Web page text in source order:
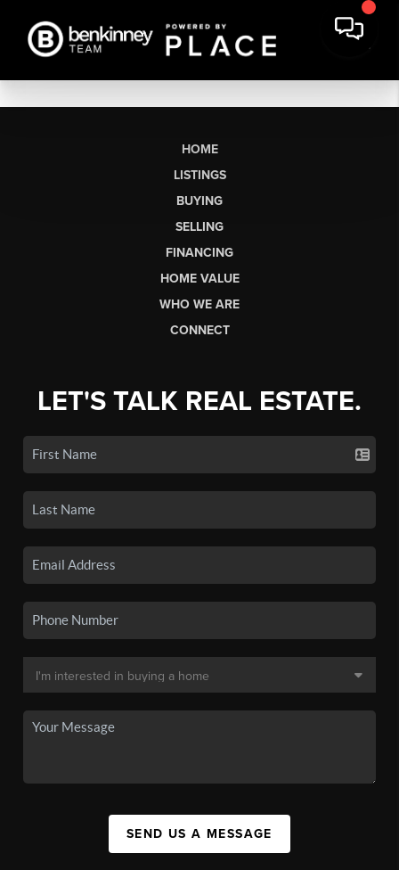
HOME
LISTINGS
BUYING
SELLING
FINANCING
HOME VALUE
WHO WE ARE
CONNECT
LET'S TALK REAL ESTATE.
SEND US A MESSAGE